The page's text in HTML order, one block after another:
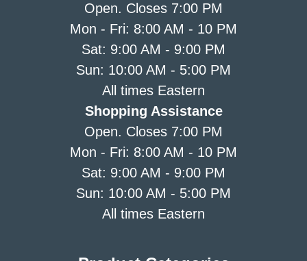
Open. Closes 7:00 PM
Mon - Fri: 8:00 AM - 10 PM
Sat: 9:00 AM - 9:00 PM
Sun: 10:00 AM - 5:00 PM
All times Eastern
Shopping Assistance
Open. Closes 7:00 PM
Mon - Fri: 8:00 AM - 10 PM
Sat: 9:00 AM - 9:00 PM
Sun: 10:00 AM - 5:00 PM
All times Eastern